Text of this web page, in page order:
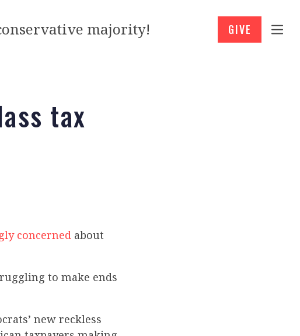
majority! GIVE
tax
concerned about
to make ends
new reckless